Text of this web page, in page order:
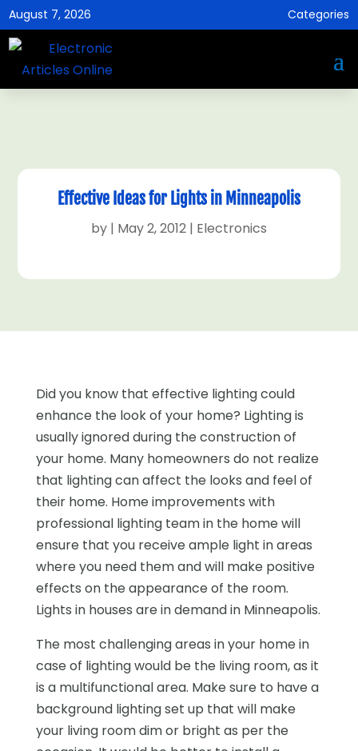
August 7, 2026 Categories
Effective Ideas for Lights in Minneapolis
by | May 2, 2012 | Electronics
Did you know that effective lighting could
enhance the look of your home? Lighting is
usually ignored during the construction of
your home. Many homeowners do not realize
that lighting can affect the looks and feel of
their home. Home improvements with
professional lighting team in the home will
ensure that you receive ample light in areas
where you need them and will make positive
effects on the appearance of the room.
Lights in houses are in demand in Minneapolis.
The most challenging areas in your home in
case of lighting would be the living room, as it
is a multifunctional area. Make sure to have a
background lighting set up that will make
your living room dim or bright as per the